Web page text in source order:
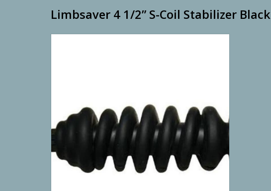
Limbsaver 4 1/2” S-Coil Stabilizer Black